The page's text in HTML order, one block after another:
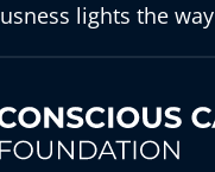
lights the